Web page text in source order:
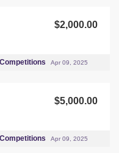
$2,000.00
Apr 09, 2025
$5,000.00
Apr 09, 2025